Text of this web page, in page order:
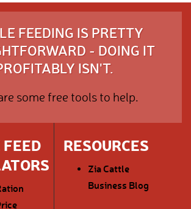
FEEDING IS PRETTY
- DOING IT
ISN'T.
some free tools to help.
RESOURCES
Zia Cattle
Business Blog